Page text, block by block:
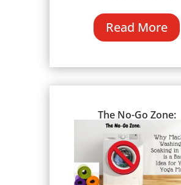
Read More
The No-Go Zone: